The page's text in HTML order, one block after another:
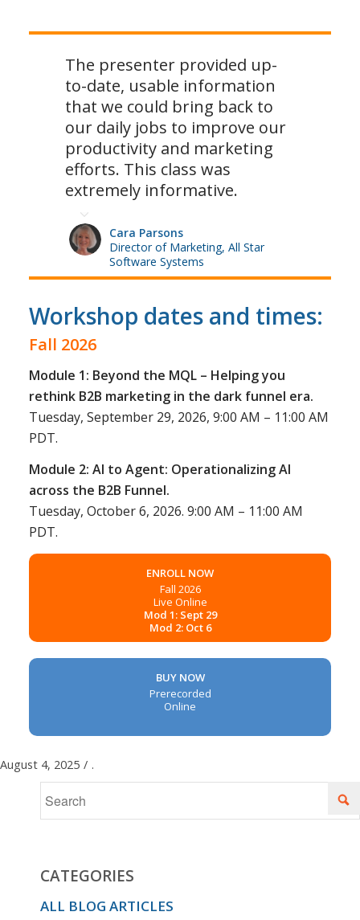
The presenter provided up-
to-date, usable information
that we could bring back to
our daily jobs to improve our
productivity and marketing
efforts. This class was
extremely informative.
Cara Parsons
Director of Marketing, All Star
Software Systems
Workshop dates and times:
Fall 2026
Module 1: Beyond the MQL – Helping you
rethink B2B marketing in the dark funnel era.
Tuesday, September 29, 2026, 9:00 AM – 11:00 AM
PDT.
Module 2: AI to Agent: Operationalizing AI
across the B2B Funnel.
Tuesday, October 6, 2026. 9:00 AM – 11:00 AM
PDT.
ENROLL NOW
Fall 2026
Live Online
Mod 1: Sept 29
Mod 2: Oct 6
BUY NOW
Prerecorded
Online
August 4, 2025 / .
CATEGORIES
ALL BLOG ARTICLES